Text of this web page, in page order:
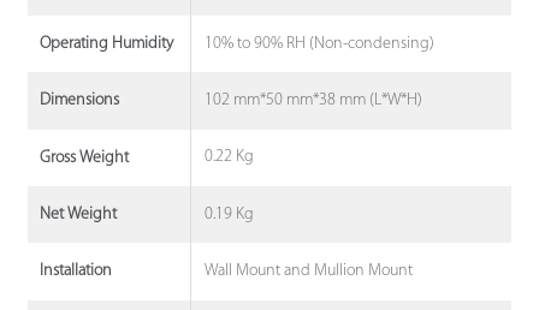
Operating Humidity 10% to 90% RH (Non-condensing)
Dimensions 102 mm*50 mm*38 mm (L*W*H)
Gross Weight 0.22 Kg
Net Weight 0.19 Kg
Installation Wall Mount and Mullion Mount